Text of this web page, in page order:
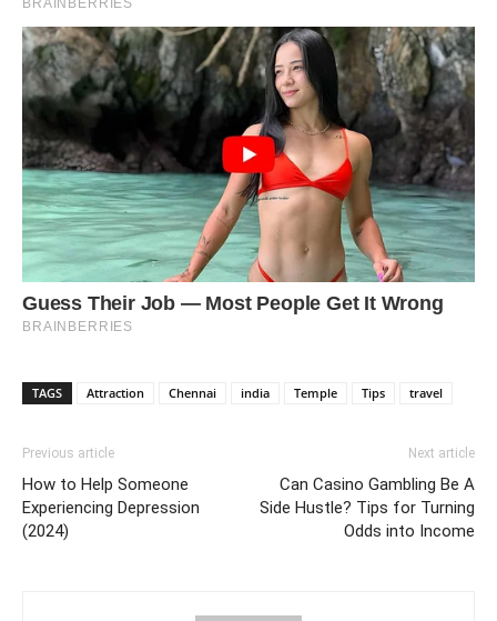
TAGS Attraction Chennai india Temple Tips travel
Previous article
How to Help Someone
Experiencing Depression
(2024)
Next article
Can Casino Gambling Be A
Side Hustle? Tips for Turning
Odds into Income